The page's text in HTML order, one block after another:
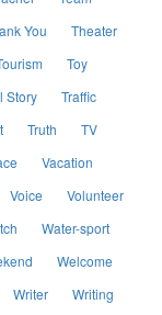
You
Theater
Toy
Story
Traffic
Truth
TV
Vacation
Voice
Volunteer
Water-sport
Welcome
Writer Writing